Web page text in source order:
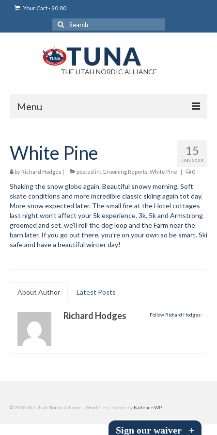
Your Cart-$0.00
Search
for:
THE UTAH NORDIC ALLIANCE
Menu
Login Help
My Account
News
Blog
Submit to the TUNA News
Help Desk
About
Membership
Annual Report
15
JAN 2023
White Pine
by Richard Hodges | posted in: Grooming Reports White Pine | 0
Shaking the snow globe again. Beautiful snowy morning. Soft
skate conditions and more incredible classic skiing again tot day.
More snow expected later. The small fire at the Hotel cottages
last night won’t affect your 5k experience. 3k, 5k and Armstrong
groomed and set. we’ll roll the dog loop and the Farm near the
barn later. If you go out there, you’re on your own so be smart. Ski
safe and have a beautiful winter day!
About Author Latest Posts
Follow Richard Hodges:
Richard Hodges
© 2026 The Utah Nordic Alliance - WordPress Theme by Kadence WP
Sign our waiver +